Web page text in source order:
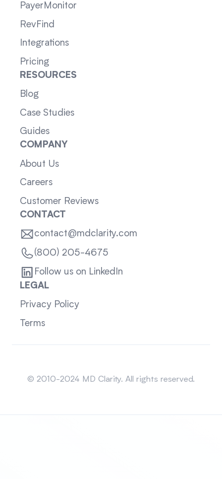
PayerMonitor
RevFind
Integrations
Pricing
RESOURCES
Blog
Case Studies
Guides
COMPANY
About Us
Careers
Customer Reviews
CONTACT
contact@mdclarity.com
(800) 205-4675
Follow us on LinkedIn
LEGAL
Privacy Policy
Terms
© 2010-2024 MD Clarity. All rights reserved.